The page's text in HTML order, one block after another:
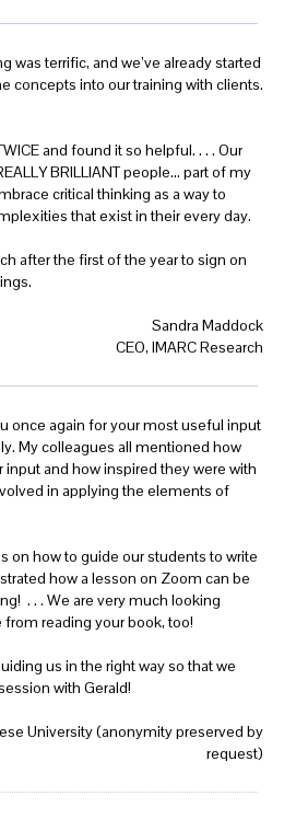
was terrific, and we’ve already started
concepts into our training with clients.
and found it so helpful. . . . Our
BRILLIANT people... part of my
critical thinking as a way to
that exist in their every day.
after the first of the year to sign on
Sandra Maddock
CEO, IMARC Research
once again for your most useful input
My colleagues all mentioned how
and how inspired they were with
in applying the elements of
on how to guide our students to write
how a lesson on Zoom can be
. . . We are very much looking
reading your book, too!
us in the right way so that we
with Gerald!
University (anonymity preserved by
request)